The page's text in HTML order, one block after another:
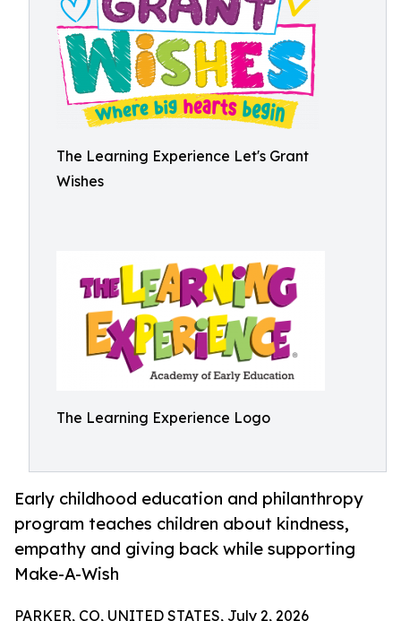
The Learning Experience Let's Grant
Wishes
The Learning Experience Logo
Early childhood education and philanthropy
program teaches children about kindness,
empathy and giving back while supporting
Make-A-Wish
PARKER, CO, UNITED STATES, July 2, 2026